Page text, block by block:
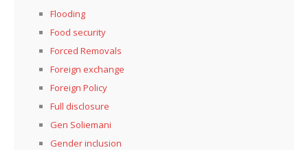
Flooding
Food security
Forced Removals
Foreign exchange
Foreign Policy
Full disclosure
Gen Soliemani
Gender inclusion